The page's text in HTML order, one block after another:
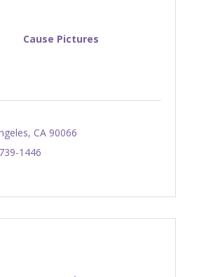
Cause Pictures
CA 90066
1446